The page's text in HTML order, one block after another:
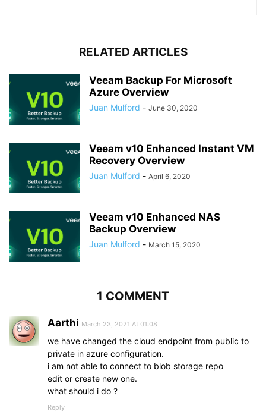
RELATED ARTICLES
Veeam Backup For Microsoft
Azure Overview
Juan Mulford - June 30, 2020
Veeam v10 Enhanced Instant VM
Recovery Overview
Juan Mulford - April 6, 2020
Veeam v10 Enhanced NAS
Backup Overview
Juan Mulford - March 15, 2020
1 COMMENT
Aarthi March 23, 2021 At 01:08
we have changed the cloud endpoint from public to
private in azure configuration.
i am not able to connect to blob storage repo
edit or create new one.
what should i do ?
Reply